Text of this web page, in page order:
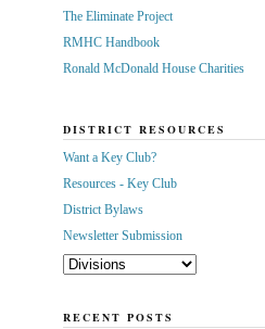
The Eliminate Project
RMHC Handbook
Ronald McDonald House Charities
DISTRICT RESOURCES
Want a Key Club?
Resources - Key Club
District Bylaws
Newsletter Submission
RECENT POSTS